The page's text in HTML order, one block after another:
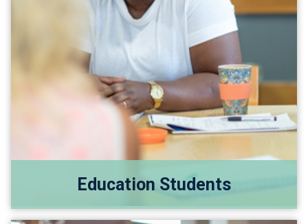
Education Students